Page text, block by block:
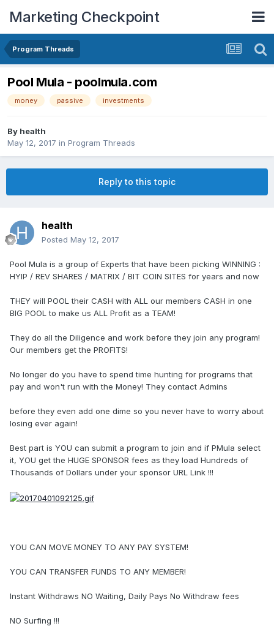
Marketing Checkpoint
Program Threads
Pool Mula - poolmula.com
money passive investments
By health
May 12, 2017 in Program Threads
Reply to this topic
health
Posted May 12, 2017
Pool Mula is a group of Experts that have been picking WINNING :
HYIP / REV SHARES / MATRIX / BIT COIN SITES for years and now
THEY will POOL their CASH with ALL our members CASH in one
BIG POOL to make us ALL Profit as a TEAM!
They do all the Diligence and work before they join any program!
Our members get the PROFITS!
No longer do you have to spend time hunting for programs that
pay and won't run with the Money! They contact Admins
before they even add one dime so you never have to worry about
losing ever again!
Best part is YOU can submit a program to join and if PMula select
it, YOU get the HUGE SPONSOR fees as they load Hundreds of
Thousands of Dollars under your sponsor URL Link !!!
YOU CAN MOVE MONEY TO ANY PAY SYSTEM!
YOU CAN TRANSFER FUNDS TO ANY MEMBER!
Instant Withdraws NO Waiting, Daily Pays No Withdraw fees
NO Surfing !!!